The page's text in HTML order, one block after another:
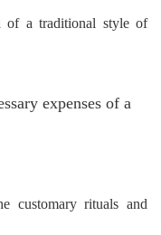
of a traditional style of
expenses of a
customary rituals and